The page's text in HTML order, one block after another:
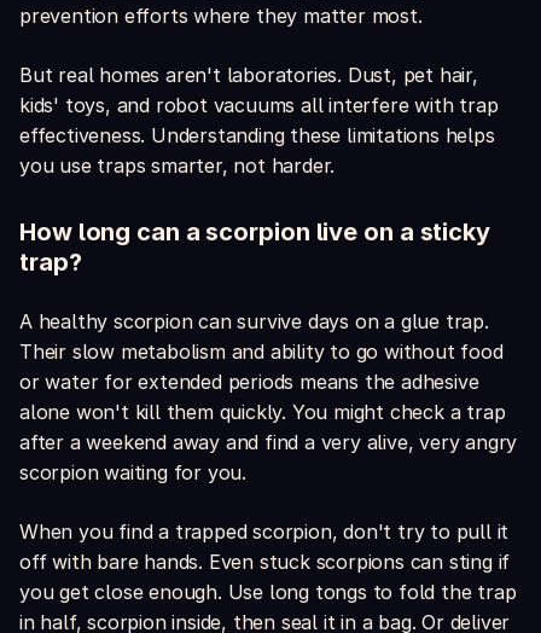
prevention efforts where they matter most.
But real homes aren't laboratories. Dust, pet hair,
kids' toys, and robot vacuums all interfere with trap
effectiveness. Understanding these limitations helps
you use traps smarter, not harder.
How long can a scorpion live on a sticky
trap?
A healthy scorpion can survive days on a glue trap.
Their slow metabolism and ability to go without food
or water for extended periods means the adhesive
alone won't kill them quickly. You might check a trap
after a weekend away and find a very alive, very angry
scorpion waiting for you.
When you find a trapped scorpion, don't try to pull it
off with bare hands. Even stuck scorpions can sting if
you get close enough. Use long tongs to fold the trap
in half, scorpion inside, then seal it in a bag. Or deliver